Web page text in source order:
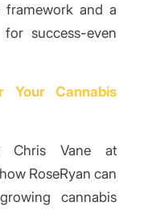
framework and a
success-even
Cannabis
Chris Vane at
RoseRyan can
cannabis